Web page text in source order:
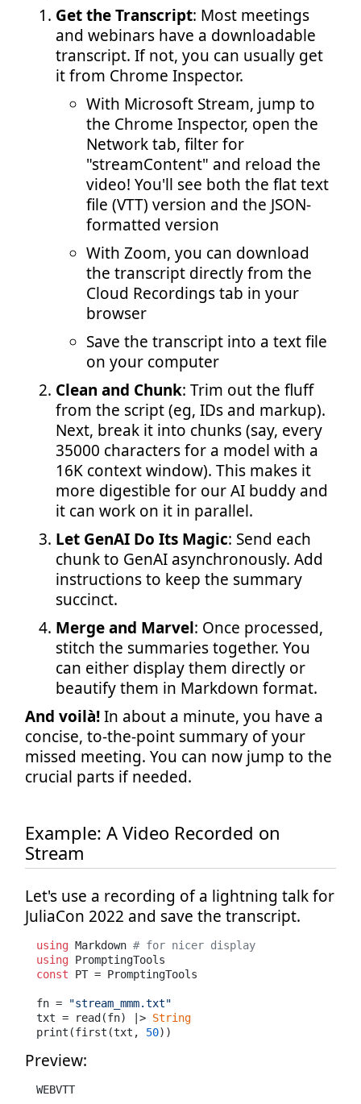
Get the Transcript: Most meetings
and webinars have a downloadable
transcript. If not, you can usually get
it from Chrome Inspector.
With Microsoft Stream, jump to
the Chrome Inspector, open the
Network tab, filter for
"streamContent" and reload the
video! You'll see both the flat text
file (VTT) version and the JSON-
formatted version
With Zoom, you can download
the transcript directly from the
Cloud Recordings tab in your
browser
Save the transcript into a text file
on your computer
Clean and Chunk: Trim out the fluff
from the script (eg, IDs and markup).
Next, break it into chunks (say, every
35000 characters for a model with a
16K context window). This makes it
more digestible for our AI buddy and
it can work on it in parallel.
Let GenAI Do Its Magic: Send each
chunk to GenAI asynchronously. Add
instructions to keep the summary
succinct.
Merge and Marvel: Once processed,
stitch the summaries together. You
can either display them directly or
beautify them in Markdown format.
And voilà!In about a minute, you have a
concise, to-the-point summary of your
missed meeting. You can now jump to the
crucial parts if needed.
Example: A Video Recorded on
Stream
Let's use a recording of a lightning talk for
JuliaCon 2022 and save the transcript.
using Markdown # for nicer display
using
const PT = PromptingTools
fn =
"stream_mmm.txt"
txt = read(fn) |> String
print(first(txt, 50))
Preview:
WEBVTT